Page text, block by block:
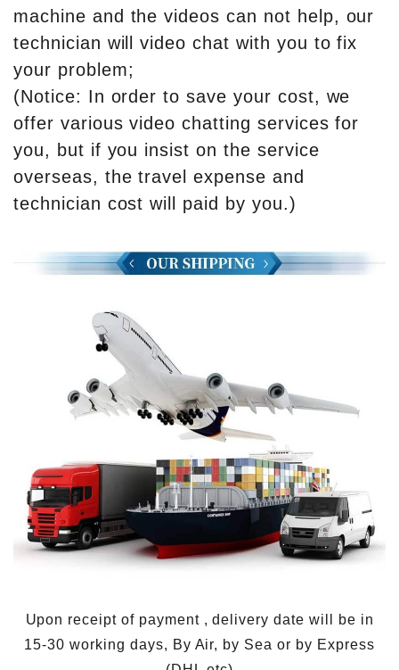
machine and the videos can not help, our
technician will video chat with you to fix
your problem;
(Notice: In order to save your cost, we
offer various video chatting services for
you, but if you insist on the service
overseas, the travel expense and
technician cost will paid by you.)
Upon receipt of payment , delivery date will be in
15-30 working days, By Air, by Sea or by Express